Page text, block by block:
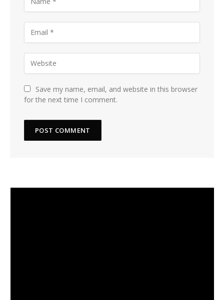
Save my name, email, and website in this browser
for the next time I comment.